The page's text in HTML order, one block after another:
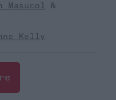
Masucol
Kelly